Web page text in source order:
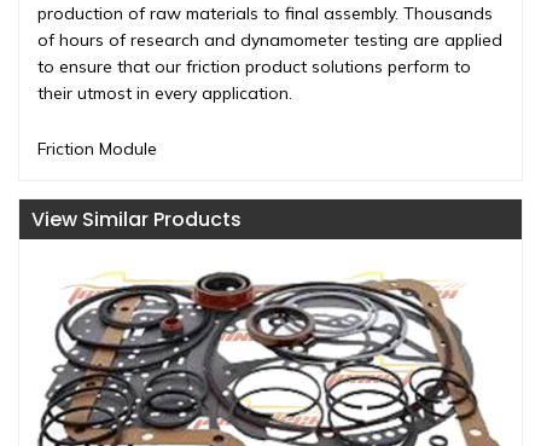
production of raw materials to final assembly. Thousands
of hours of research and dynamometer testing are applied
to ensure that our friction product solutions perform to
their utmost in every application.
Friction Module
View Similar Products